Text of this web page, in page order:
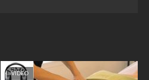
VIDEO